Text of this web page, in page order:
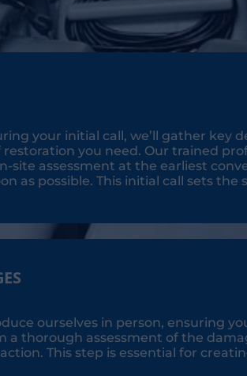
your initial call, we’ll gather key
you need. Our trained
site assessment at the earliest
as possible. This initial call sets the
ourselves in person, ensuring
thorough assessment of the
This step is essential for